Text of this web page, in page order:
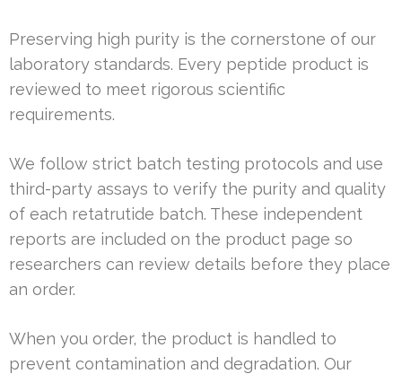
Preserving high purity is the cornerstone of our
laboratory standards. Every peptide product is
reviewed to meet rigorous scientific
requirements.
We follow strict batch testing protocols and use
third-party assays to verify the purity and quality
of each retatrutide batch. These independent
reports are included on the product page so
researchers can review details before they place
an order.
When you order, the product is handled to
prevent contamination and degradation. Our